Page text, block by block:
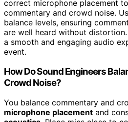
correct microphone placement
commentary and crowd noise.
balance levels, ensuring
are well heard without
a smooth and engaging audio
event.
How Do Sound Engineers
Crowd Noise?
You balance commentary and
microphone placement and